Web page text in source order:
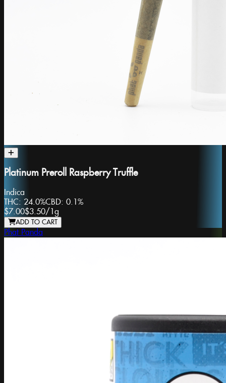
Platinum Preroll Raspberry Truffle
Indica
THC: 24.0%CBD: 0.1%
$7.00$3.50/1g
ADD TO CART
Phat Panda